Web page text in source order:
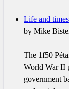
Life and
by Mike
The 1f50
World War II
government